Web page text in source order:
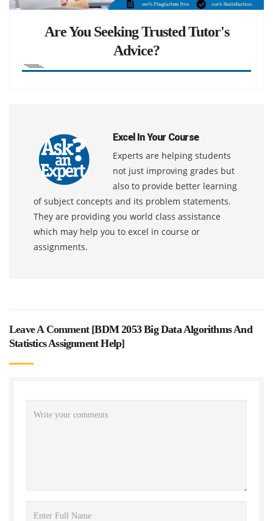
Are You Seeking Trusted Tutor's
Advice?
Excel In Your Course
Experts are helping students
not just improving grades but
also to provide better learning
of subject concepts and its problem statements.
They are providing you world class assistance
which may help you to excel in course or
assignments.
Leave A Comment [BDM 2053 Big Data Algorithms And
Statistics Assignment Help]